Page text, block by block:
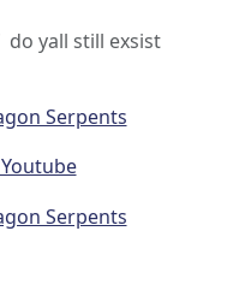
do yall still exsist